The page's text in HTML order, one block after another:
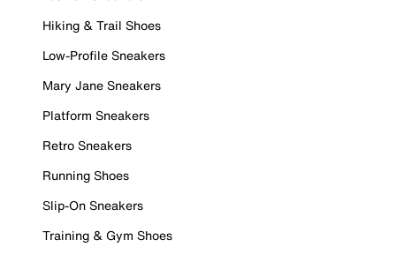
Hiking & Trail Shoes
Low-Profile Sneakers
Mary Jane Sneakers
Platform Sneakers
Retro Sneakers
Running Shoes
Slip-On Sneakers
Training & Gym Shoes